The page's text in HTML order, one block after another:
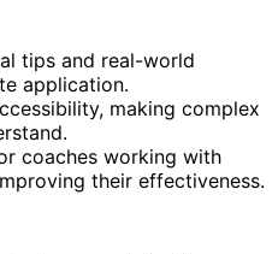
tips and real-world
application.
making complex
coaches working with
their effectiveness.